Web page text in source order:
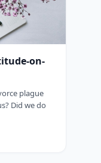
on-
plague
Did we do